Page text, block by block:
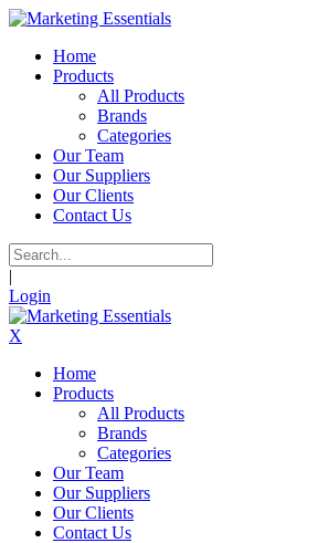
Home
Products
All Products
Brands
Categories
Our Team
Our Suppliers
Our Clients
Contact Us
|
Login
X
Home
Products
All Products
Brands
Categories
Our Team
Our Suppliers
Our Clients
Contact Us